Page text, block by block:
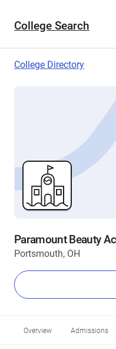
College Search
College Directory
Paramount Beauty
Portsmouth, OH
Overview Admissions